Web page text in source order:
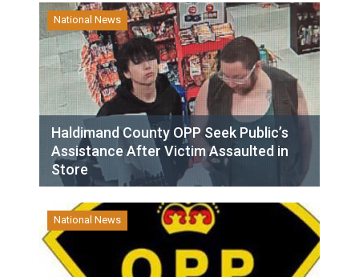
National News
Haldimand County OPP Seek Public’s
Assistance After Victim Assaulted in
Store
National News